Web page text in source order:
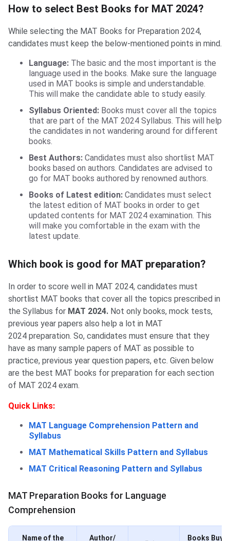
How to Choose MAT Books?
How to select Best Books for MAT 2024?
While selecting the MAT Books for Preparation 2024,
candidates must keep the below-mentioned points in mind.
Language: The basic and the most important is the
language used in the books. Make sure the language
used in MAT books is simple and understandable.
This will make the candidate able to study easily.
Syllabus Oriented: Books must cover all the topics
that are part of the MAT 2024 Syllabus. This will help
the candidates in not wandering around for different
books.
Best Authors: Candidates must also shortlist MAT
books based on authors. Candidates are advised to
go for MAT books authored by renowned authors.
Books of Latest edition: Candidates must select
the latest edition of MAT books in order to get
updated contents for MAT 2024 examination. This
will make you comfortable in the exam with the
latest update.
Section-wise XAT Books 2024
Which book is good for MAT preparation?
In order to score well in MAT 2024, candidates must
shortlist MAT books that cover all the topics prescribed in
the Syllabus for MAT 2024. Not only books, mock tests,
previous year papers also help a lot in MAT
2024 preparation. So, candidates must ensure that they
have as many sample papers of MAT as possible to
practice, previous year question papers, etc. Given below
are the best MAT books for preparation for each section
of MAT 2024 exam.
Quick Links:
MAT Language Comprehension Pattern and
Syllabus
MAT Mathematical Skills Pattern and Syllabus
MAT Critical Reasoning Pattern and Syllabus
MAT Books for LC
MAT Preparation Books for Language
Comprehension
Name of the
Author/
Books Buy